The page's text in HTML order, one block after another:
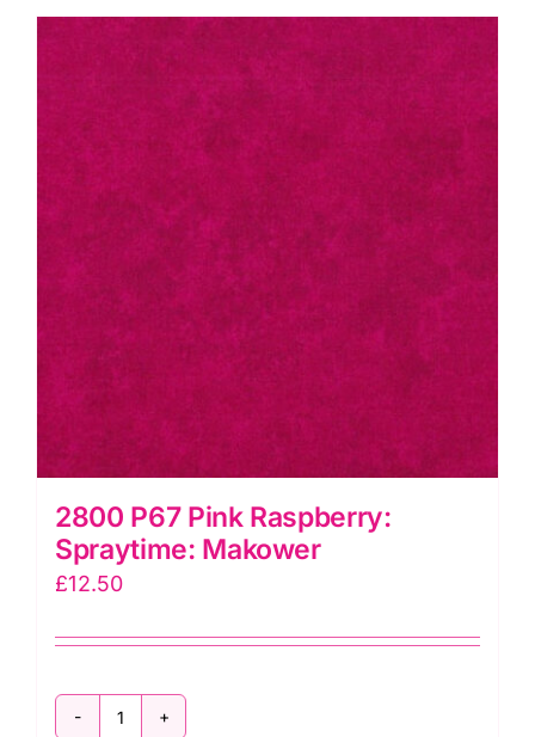
Makower
2800 P67 Pink Raspberry:
Spraytime: Makower
£12.50